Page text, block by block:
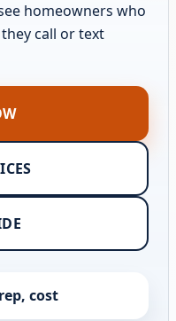
homeowners who
call or text
cost